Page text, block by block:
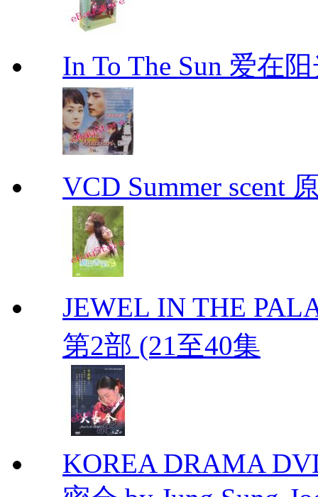
In To The Sun 爱在
VCD Summer scent
JEWEL IN THE
第2部 (21至40集
KOREA DRAMA